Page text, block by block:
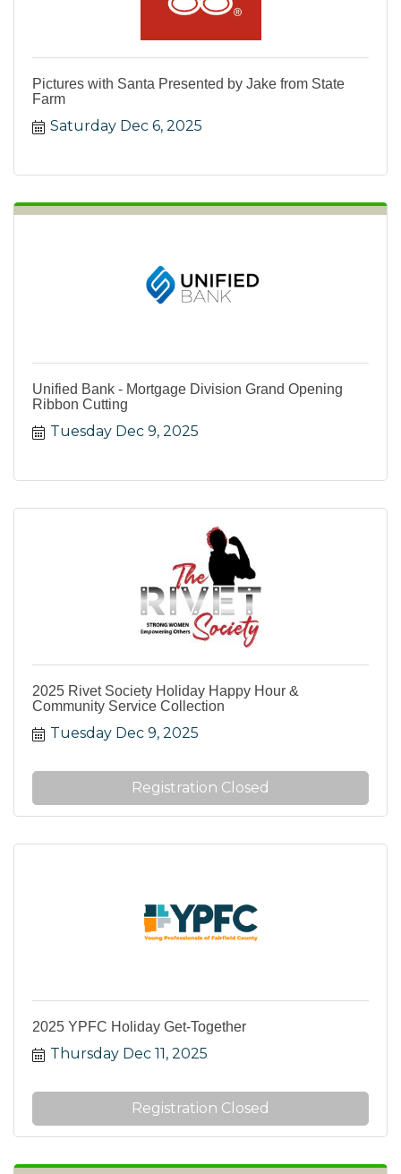
Pictures with Santa Presented by Jake from State
Farm
Saturday Dec 6, 2025
Unified Bank - Mortgage Division Grand Opening
Ribbon Cutting
Tuesday Dec 9, 2025
2025 Rivet Society Holiday Happy Hour &
Community Service Collection
Tuesday Dec 9, 2025
Registration Closed
2025 YPFC Holiday Get-Together
Thursday Dec 11, 2025
Registration Closed